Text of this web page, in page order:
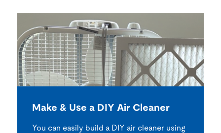
Make & Use a DIY Air Cleaner
You can easily build a DIY air cleaner using